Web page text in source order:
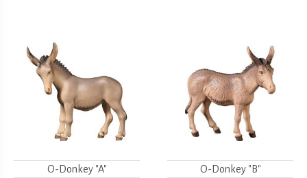
O-Donkey "A" O-Donkey "B"